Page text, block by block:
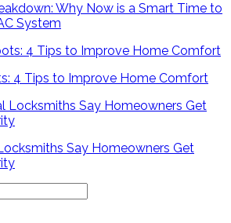
Why Now is a Smart Time to
System
4 Tips to Improve Home Comfort
Say Homeowners Get